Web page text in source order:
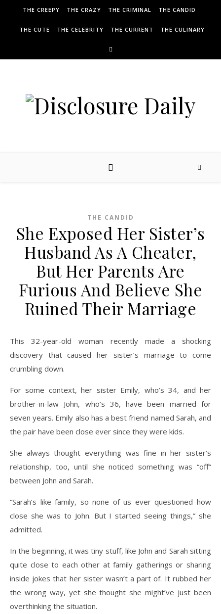
THE CREEPY THE CRAZY THE CRIMINAL THE CANDID
THE CUTE THE CELEBRITY THE CURRENT THE CULINARY
THE CANDID
She Exposed Her Sister’s
Husband As A Cheater,
But Her Parents Are
Furious And Believe She
Ruined Their Marriage
This 32-year-old woman recently made a shocking
discovery that caused her sister’s marriage to come
crumbling down.
For some context, her sister Emily, who’s 34, and her
brother-in-law John, who’s 36, have been married for
seven years. Emily also has a best friend named Sarah, and
the pair have been close ever since they were kids.
She always thought everything was fine in her sister’s
relationship, too, until she noticed something was “off”
between John and Sarah.
“Sarah’s like family, so none of us ever questioned how
close she was to John. But I started seeing things,” she
admitted.
In the beginning, it was tiny stuff, like John and Sarah sitting
quite close to each other at family gatherings or sharing
inside jokes that her sister wasn’t a part of. It rubbed her
the wrong way, yet she thought she might’ve just been
overthinking the situation.